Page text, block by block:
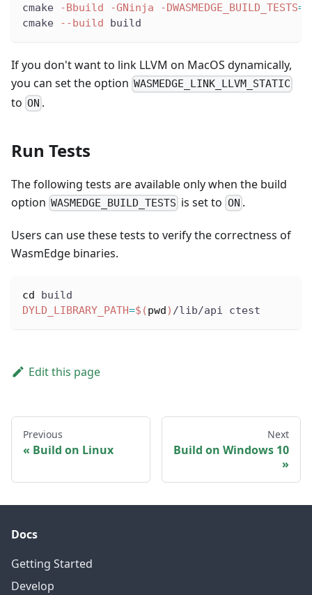
cmake -Bbuild -GNinja -DWASMEDGE_BUILD_TESTS=
cmake
--build build
If you don't want to link LLVM on MacOS dynamically,
you can set the option WASMEDGE_LINK_LLVM_STATIC
to ON .
Run Tests
The following tests are available only when the build
option WASMEDGE_BUILD_TESTS is set to ON .
Users can use these tests to verify the correctness of
WasmEdge binaries.
cd build
DYLD_LIBRARY_PATH=$(pwd) /lib/api ctest
Edit this page
Previous
Build on Linux
Next
Build on Windows 10
Docs
Getting Started
Develop